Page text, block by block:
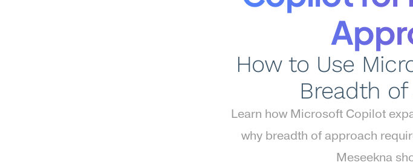
How to Use
Breadth
Learn how Microsoft Copilot
why breadth of approach
Meseekna